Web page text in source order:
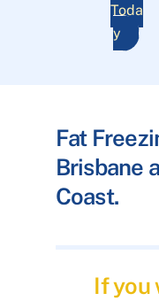
Toda
y
Fat
Brisbane
Coast.
If you